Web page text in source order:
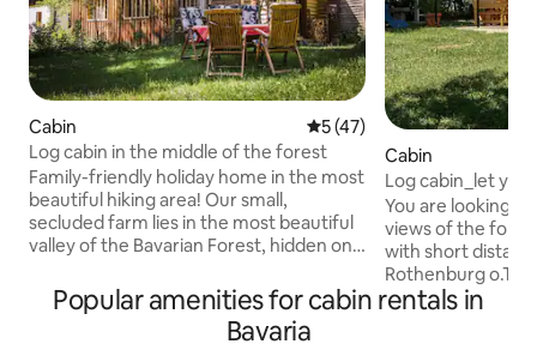
Cabin 5 out of 5 average rating,
5 (47)
Log cabin in the middle of the forest
Family-friendly holiday home in the most
beautiful hiking area! Our small,
secluded farm lies in the most beautiful
valley of the Bavarian Forest, hidden on
accessible only via a forest path. Our
visitors enjoy the peace and naturalness
of the place and the cosiness of their
Cabin
Log cabin_let
You are looking
views of the
with short
Rothenburg o.T. Short distances to the
A7 5 km / A6 9
Popular amenities for cabin rentals in
Bavaria